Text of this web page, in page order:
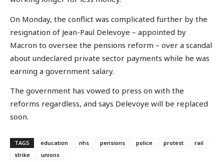
On Monday, the conflict was complicated further by the
resignation of Jean-Paul Delevoye – appointed by
Macron to oversee the pensions reform – over a scandal
about undeclared private sector payments while he was
earning a government salary.
The government has vowed to press on with the
reforms regardless, and says Delevoye will be replaced
soon.
TAGS education nhs pensions police protest
rail
strike
unions